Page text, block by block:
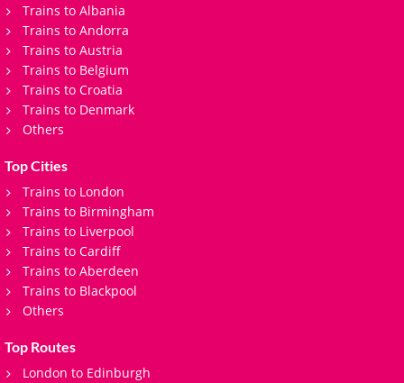
Trains to Albania
Trains to Andorra
Trains to Austria
Trains to Belgium
Trains to Croatia
Trains to Denmark
Others
Top Cities
Trains to London
Trains to Birmingham
Trains to Liverpool
Trains to Cardiff
Trains to Aberdeen
Trains to Blackpool
Others
Top Routes
London to Edinburgh